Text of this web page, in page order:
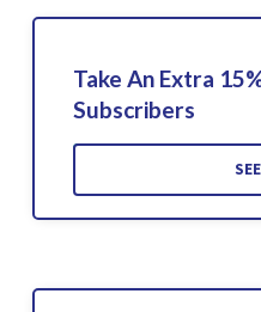
Take An Extra
Subscribers